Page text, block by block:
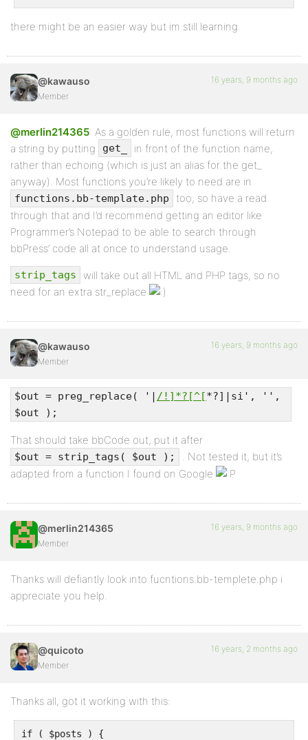
there might be an easier way but im still learning.
@kawauso
Member
16 years, 9 months ago
@merlin214365: As a golden rule, most functions will return
a string by putting
get_
in front of the function name,
rather than echoing (which is just an alias for the get_
anyway). Most functions you’re likely to need are in
functions.bb-template.php
too, so have a read
through that and I’d recommend getting an editor like
Programmer’s Notepad to be able to search through
bbPress’ code all at once to understand usage.
strip_tags
will take out all HTML and PHP tags, so no
need for an extra str_replace
@kawauso
Member
16 years, 9 months ago
$out = preg_replace( '| /!]*?[^[*?]|si', '',
$out );
That should take bbCode out, put it after
$out = strip_tags( $out );
. Not tested it, but it’s
adapted from a function I found on Google
@merlin214365
Member
16 years, 9 months ago
Thanks will defiantly look into fucntions.bb-templete.php i
appreciate you help.
@quicoto
Member
16 years, 2 months ago
Thanks all, got it working with this:
if ( $posts ) {